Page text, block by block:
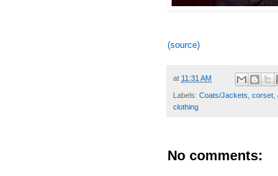
(source)
at 11:31 AM
Labels: Coats/Jackets corset
clothing
No comments: